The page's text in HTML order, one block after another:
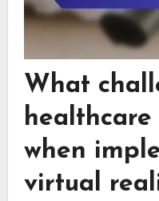
What
when
virtual